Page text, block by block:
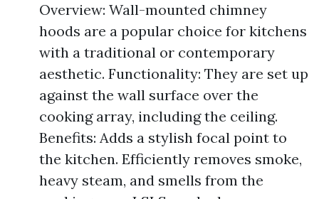
Overview: Wall-mounted chimney
hoods are a popular choice for kitchens
with a traditional or contemporary
aesthetic. Functionality: They are set up
against the wall surface over the
cooking array, including the ceiling.
Benefits: Adds a stylish focal point to
the kitchen. Efficiently removes smoke,
heavy steam, and smells from the